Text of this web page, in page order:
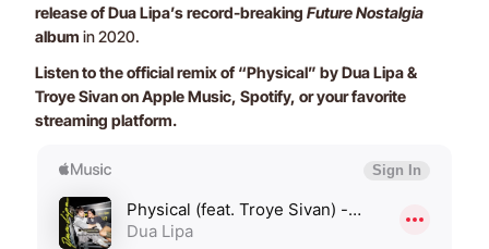
release of Dua Lipa’s record-breaking Future Nostalgia
album in 2020.
Listen to the official remix of “Physical” by Dua Lipa &
Troye Sivan on Apple Music, Spotify, or your favorite
streaming platform.